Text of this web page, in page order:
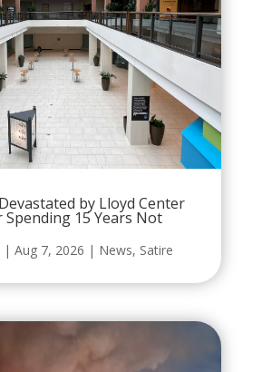
by Lloyd Center
15 Years Not
| Aug 7, 2026 | News, Satire